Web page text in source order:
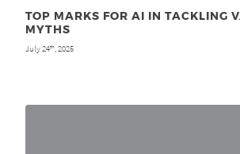
TOP MARKS FOR AI IN TACKLING
MYTHS
July 24th , 2025